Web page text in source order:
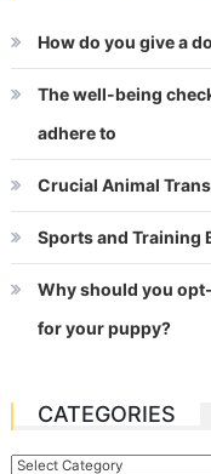
How do you give a
The well-being
adhere to
Crucial Animal
Sports and Training
Why should you
for your puppy?
CATEGORIES
Categories